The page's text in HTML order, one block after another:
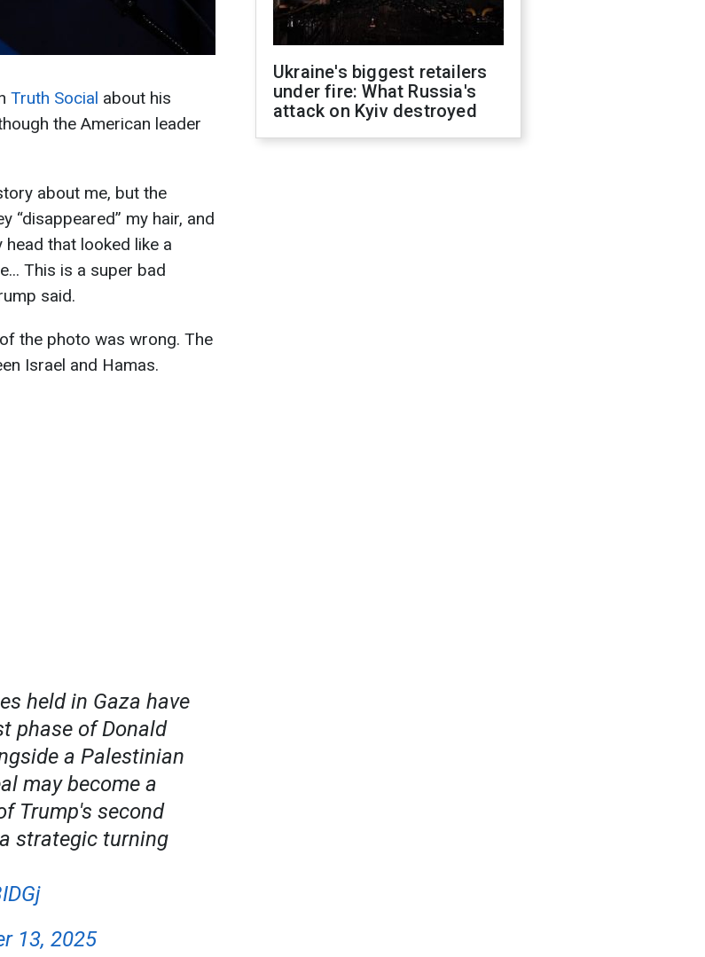
Truth Social about his
the American leader
about me, but the
“disappeared” my hair, and
that looked like a
This is a super bad
said.
the photo was wrong. The
Israel and Hamas.
held in Gaza have
phase of Donald
a Palestinian
may become a
Trump's second
strategic turning
13, 2025
Ukraine's biggest retailers
under fire: What Russia's
attack on Kyiv destroyed